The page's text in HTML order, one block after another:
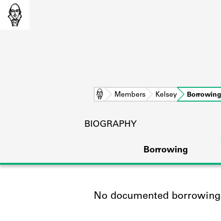
Home Members Kelsey Borrowing
BIOGRAPHY
Borrowing
No documented